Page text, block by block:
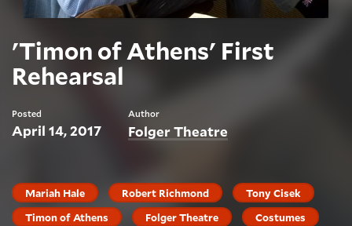
'Timon of Athens' First
Rehearsal
Posted
April 14, 2017
Author
Folger Theatre
Mariah Hale Robert Richmond
Tony Cisek
Timon of Athens
Folger Theatre
Costumes